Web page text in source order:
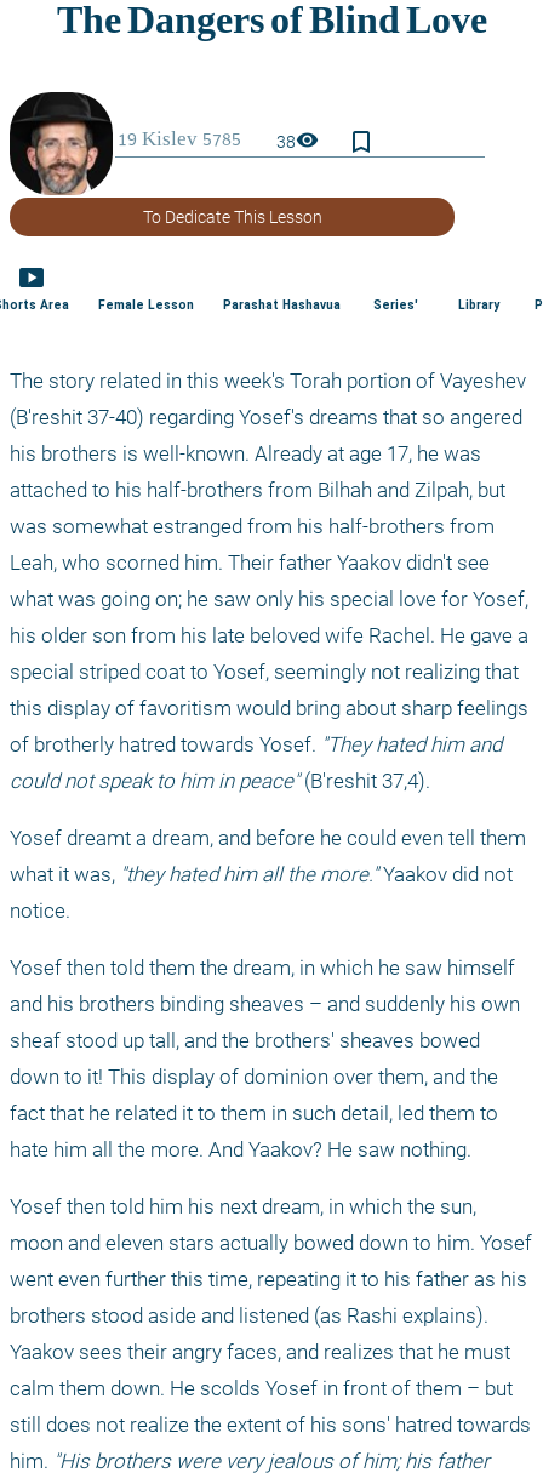
38visibility bookmark_border
To Dedicate This Lesson
smart_display
Area Female Lesson Parashat Hashavua Series' Library
The story related in this week's Torah portion of Vayeshev
(B'reshit 37-40) regarding Yosef's dreams that so angered
his brothers is well-known. Already at age 17, he was
attached to his half-brothers from Bilhah and Zilpah, but
was somewhat estranged from his half-brothers from
Leah, who scorned him. Their father Yaakov didn't see
what was going on; he saw only his special love for Yosef,
his older son from his late beloved wife Rachel. He gave a
special striped coat to Yosef, seemingly not realizing that
this display of favoritism would bring about sharp feelings
of brotherly hatred towards Yosef. "They hated him and
could not speak to him in peace" (B'reshit 37,4).
Yosef dreamt a dream, and before he could even tell them
what it was, "they hated him all the more." Yaakov did not
notice.
Yosef then told them the dream, in which he saw himself
and his brothers binding sheaves – and suddenly his own
sheaf stood up tall, and the brothers' sheaves bowed
down to it! This display of dominion over them, and the
fact that he related it to them in such detail, led them to
hate him all the more. And Yaakov? He saw nothing.
Yosef then told him his next dream, in which the sun,
moon and eleven stars actually bowed down to him. Yosef
went even further this time, repeating it to his father as his
brothers stood aside and listened (as Rashi explains).
Yaakov sees their angry faces, and realizes that he must
calm them down. He scolds Yosef in front of them – but
still does not realize the extent of his sons' hatred towards
him. "His brothers were very jealous of him; his father